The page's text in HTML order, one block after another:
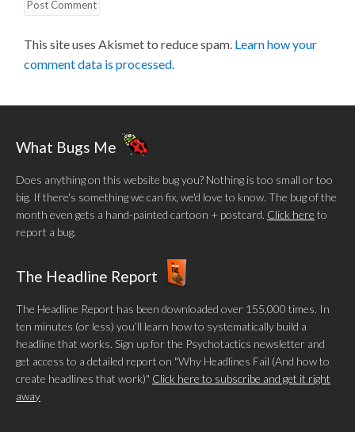
This site uses Akismet to reduce spam. Learn how your
comment data is processed.
What Bugs Me
Does anything on this website bug you? Nothing is too small or too
big. If there's something we can fix, we'd love to know. The bug of the
month even gets a hand-painted cartoon + postcard. Click here to
report a bug.
The Headline Report
The Headline Report has been downloaded over 155,000 times. In
ten minutes (or less) you’ll learn how to systematically build a
headline that works. Sign up for the Psychotactics newsletter and
get access to a detailed report on "Why Headlines Fail (And how to
create headlines that work)" Click here to subscribe and get it right
away